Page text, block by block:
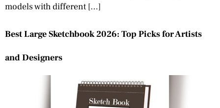
models with different […]
Best Large Sketchbook 2026: Top Picks for Artists
and Designers